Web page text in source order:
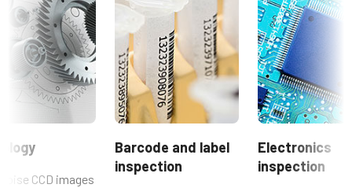
Resolution WxH
1392 x 1040 px
Frame rate / Line rate
31 fps
Interface
Mini Camera Link (PoCL)
CAD file - C Series 140-200 MCL-PMCL
Brochure - Camera Selection Guide - English (Latest)
Manual & datasheet - discontinued
Manual - CB-140PMCL
Datasheet - CB-140PMCL
CCD images
Barcode and label
inspection
Electronics
inspection